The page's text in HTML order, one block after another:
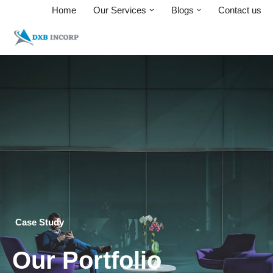
Skip
to
Home Our Services Blogs Contact us
Case Study
Our Portfolio